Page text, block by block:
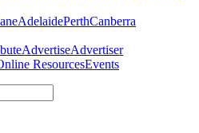
AdelaidePerthCanberra
AdvertiseAdvertiser
ResourcesEvents